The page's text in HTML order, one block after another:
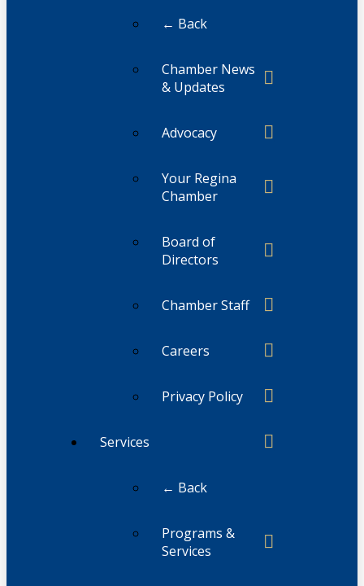
← Back
Chamber News
& Updates
Advocacy
Your Regina
Chamber
Board of
Directors
Chamber Staff
Careers
Privacy Policy
Services
← Back
Programs &
Services